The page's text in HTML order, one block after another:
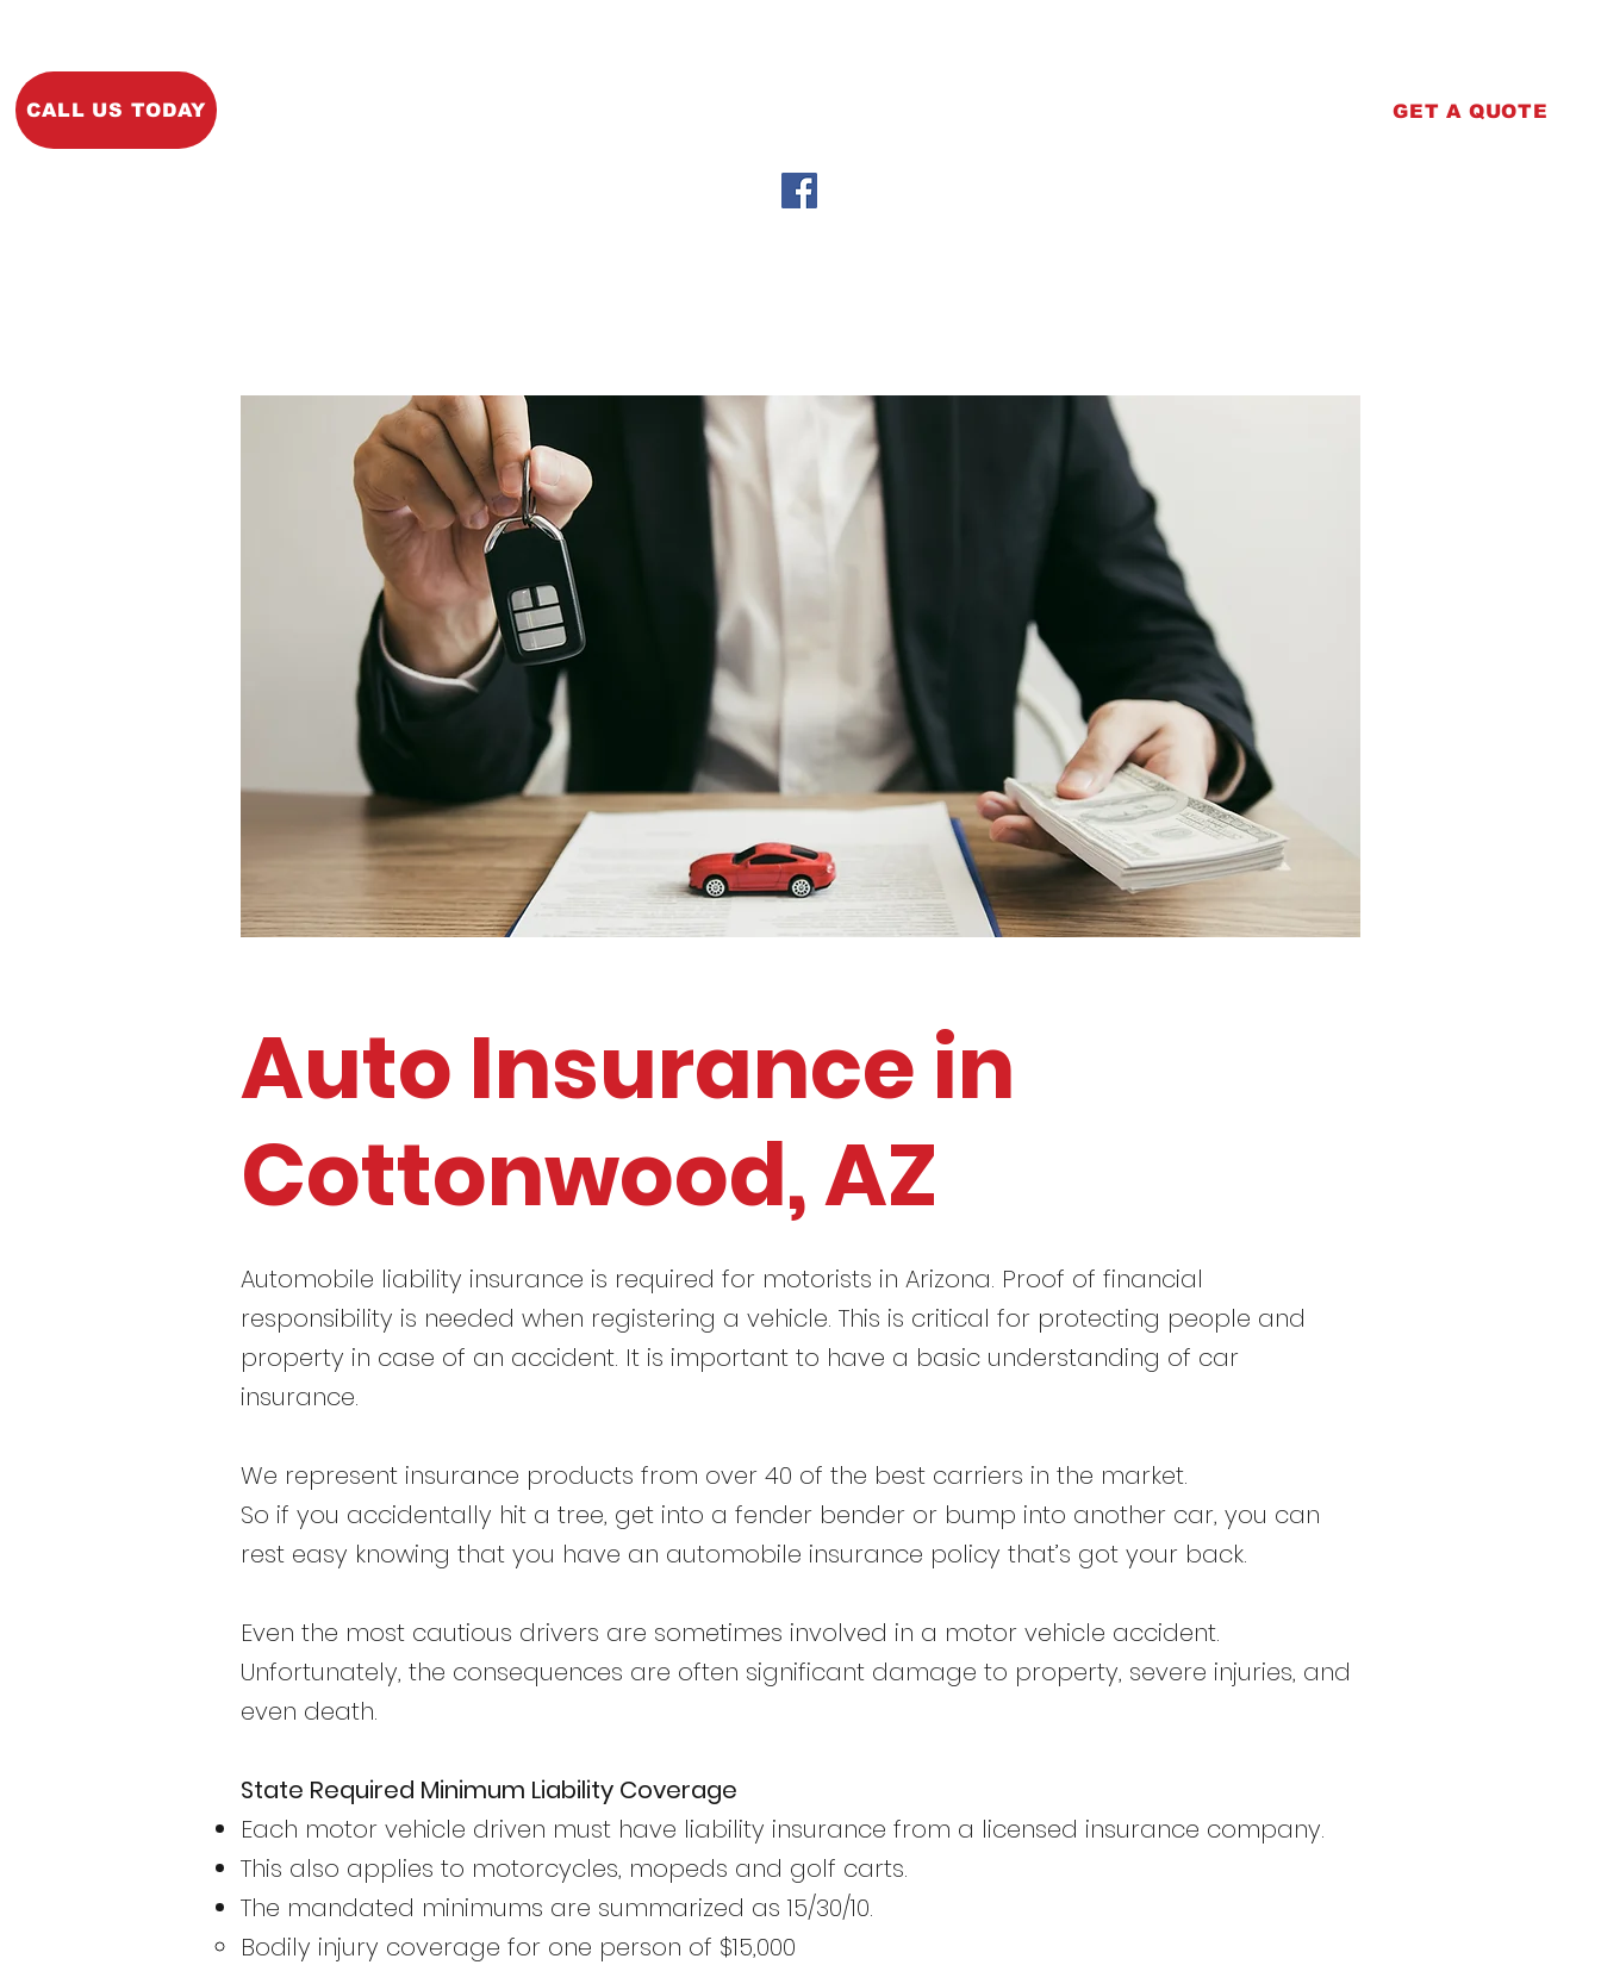
CALL US TODAY GET A QUOTE
Auto Insurance in
Cottonwood, AZ
Automobile liability insurance is required for motorists in Arizona. Proof of financial
responsibility is needed when registering a vehicle. This is critical for protecting people and
property in case of an accident. It is important to have a basic understanding of car
insurance.
We represent insurance products from over 40 of the best carriers in the market.
So if you accidentally hit a tree, get into a fender bender or bump into another car, you can
rest easy knowing that you have an automobile insurance policy that’s got your back.
Even the most cautious drivers are sometimes involved in a motor vehicle accident.
Unfortunately, the consequences are often significant damage to property, severe injuries, and
even death.
State Required Minimum Liability Coverage
Each motor vehicle driven must have liability insurance from a licensed insurance company.
This also applies to motorcycles, mopeds and golf carts.
The mandated minimums are summarized as 15/30/10.
Bodily injury coverage for one person of $15,000